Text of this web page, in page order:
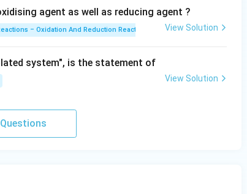
matching option (d).
es
10
{-
m
agent as well as reducing agent ?
– Oxidation And Reduction Reactions View Solution
system", is the statement of
View Solution